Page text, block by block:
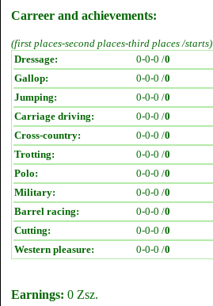
Carreer and achievements:
(first places-second places-third places /starts)
Dressage:
0-0-0 /0
Gallop:
0-0-0 /0
Jumping:
0-0-0 /0
Carriage driving:
0-0-0 /0
Cross-country:
0-0-0 /0
Trotting:
0-0-0 /0
Polo:
0-0-0 /0
Military:
0-0-0 /0
Barrel racing:
0-0-0 /0
Cutting:
0-0-0 /0
Western pleasure:
0-0-0 /0
Earnings: 0 Zsz.